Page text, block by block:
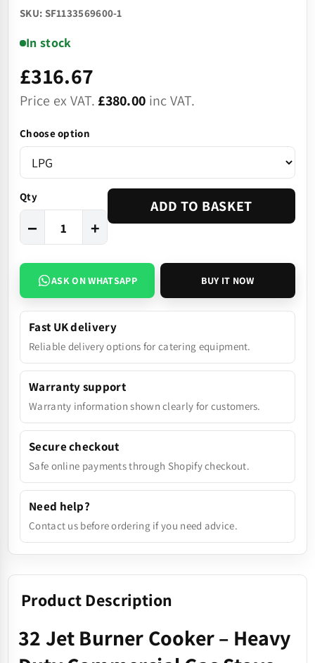
SKU: SF1133569600-1
In stock
£316.67
Price ex VAT. £380.00 inc VAT.
Choose option
Qty
− +
ADD TO BASKET
ASK ON WHATSAPP BUY IT NOW
Fast UK delivery
Reliable delivery options for catering equipment.
Warranty support
Warranty information shown clearly for customers.
Secure checkout
Safe online payments through Shopify checkout.
Need help?
Contact us before ordering if you need advice.
Product Description
32 Jet Burner Cooker – Heavy